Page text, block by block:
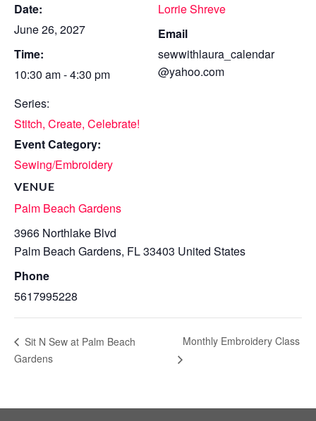
Date:
June 26, 2027
Time:
10:30 am - 4:30 pm
Series:
Stitch, Create, Celebrate!
Event Category:
Sewing/Embroidery
VENUE
Palm Beach Gardens
3966 Northlake Blvd
Palm Beach Gardens, FL33403 United States
Phone
5617995228
Lorrie Shreve
Email
sewwithlaura_calendar
@yahoo.com
Sit N Sew at Palm Beach
Gardens
Monthly Embroidery Class